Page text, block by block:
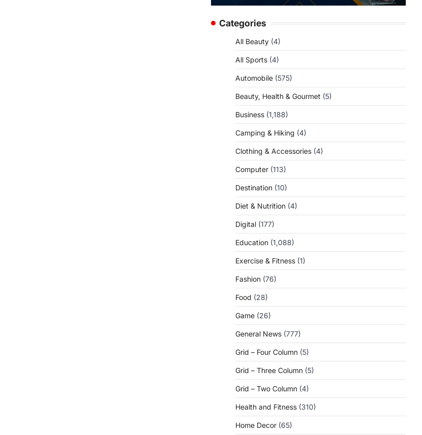
Categories
All Beauty (4)
All Sports (4)
Automobile (575)
Beauty, Health & Gourmet (5)
Business (1,188)
Camping & Hiking (4)
Clothing & Accessories (4)
Computer (113)
Destination (10)
Diet & Nutrition (4)
Digital (177)
Education (1,088)
Exercise & Fitness (1)
Fashion (76)
Food (28)
Game (26)
General News (777)
Grid – Four Column (5)
Grid – Three Column (5)
Grid – Two Column (4)
Health and Fitness (310)
Home Decor (65)